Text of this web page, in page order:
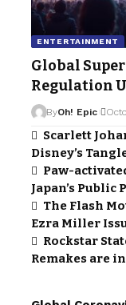
ENTERTAINMENT
Global
Regulation
ByOh! Epic
Scarlett
Disney’s
Paw-
Japan’s Public
The Flash
Ezra Miller
Rockstar
Remakes are